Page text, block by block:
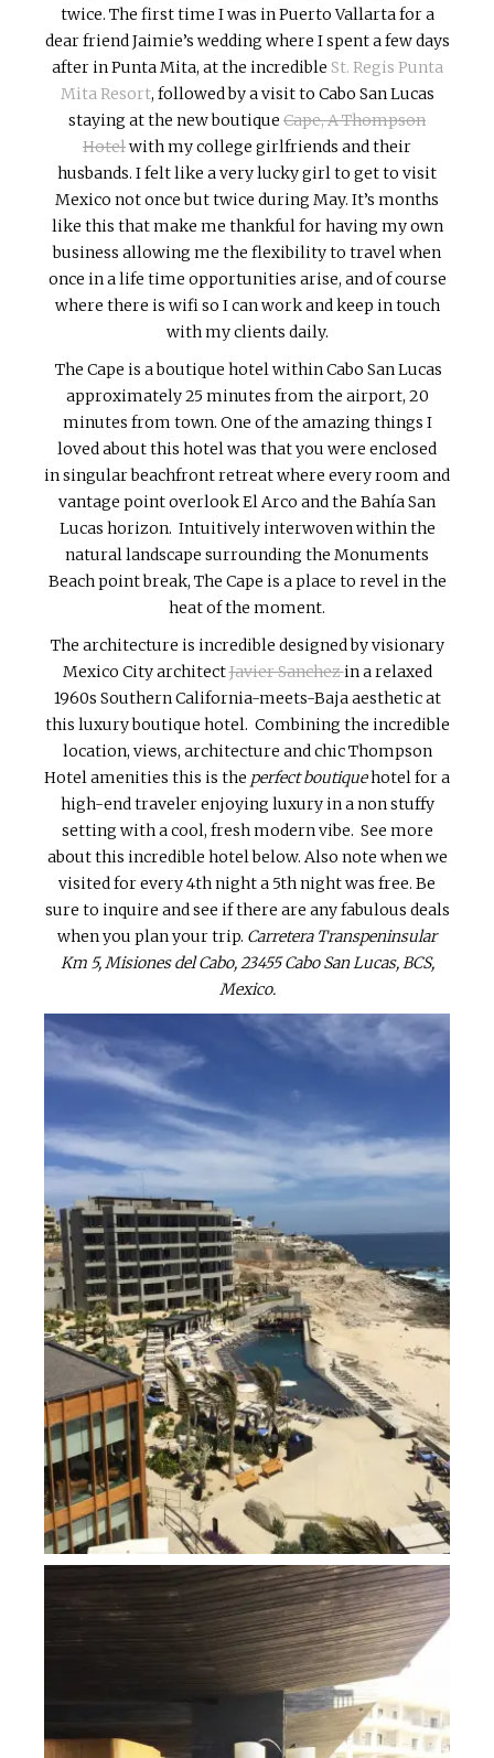
twice. The first time I was in Puerto Vallarta for a
dear friend Jaimie’s wedding where I spent a few days
after in Punta Mita, at the incredible St. Regis Punta
Mita Resort, followed by a visit to Cabo San Lucas
staying at the new boutique Cape, A Thompson
Hotelwith my college girlfriends and their
husbands. I felt like a very lucky girl to get to visit
Mexico not once but twice during May. It’s months
like this that make me thankful for having my own
business allowing me the flexibility to travel when
once in a life time opportunities arise, and of course
where there is wifi so I can work and keep in touch
with my clients daily.
The Cape is a boutique hotel within Cabo San Lucas
approximately 25 minutes from the airport, 20
minutes from town. One of the amazing things I
loved about this hotel was that you were enclosed
in singular beachfront retreat where every room and
vantage point overlook El Arco and the Bahía San
Lucas horizon. Intuitively interwoven within the
natural landscape surrounding the Monuments
Beach point break, The Cape is a place to revel in the
heat of the moment.
The architecture is incredible designed by visionary
Mexico City architectJavier Sanchezin a relaxed
1960s Southern California-meets-Baja aesthetic at
this luxury boutique hotel. Combining the incredible
location, views, architecture and chic Thompson
Hotel amenities this is the perfect boutiquehotel for a
high-end traveler enjoying luxury in a non stuffy
setting with a cool, fresh modern vibe. See more
about this incredible hotel below. Also note when we
visited for every 4th night a 5th night was free. Be
sure to inquire and see if there are any fabulous deals
when you plan your trip. Carretera Transpeninsular
Km 5, Misiones del Cabo, 23455 Cabo San Lucas, BCS,
Mexico.